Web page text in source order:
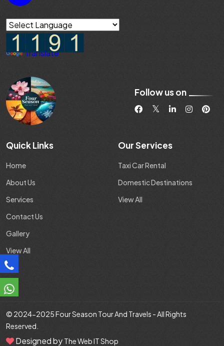
Powered by
Translate
Follow us on
Quick Links
Home
About Us
Services
Contact Us
Gallery
View All
Our Services
Taxi Car Rental
Domestic Destinations
View All
© 2024-2025Four Season Tour And Travels - All Rights
Reserved.
Designed by The Web IT Shop